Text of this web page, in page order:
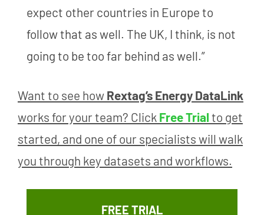
expect other countries in Europe to
follow that as well. The UK, I think, is not
going to be too far behind as well.”
Want to see how Rextag’s Energy DataLink
works for your team? Click Free Trial to get
started, and one of our specialists will walk
you through key datasets and workflows.
FREE TRIAL